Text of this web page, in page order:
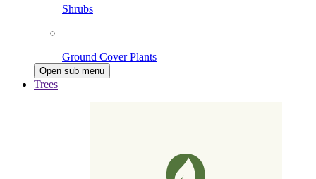
Shrubs
Ground Cover Plants
Open sub menu
Trees